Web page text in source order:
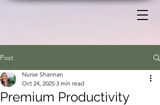
Post
Premium Productivity
Nurse Shannan
Oct 24, 2025 3 min read